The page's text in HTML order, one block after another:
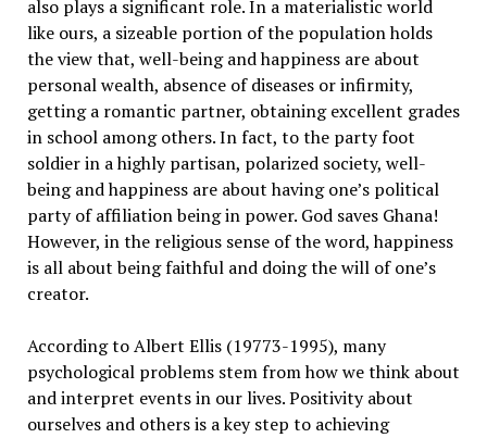
also plays a significant role. In a materialistic world
like ours, a sizeable portion of the population holds
the view that, well-being and happiness are about
personal wealth, absence of diseases or infirmity,
getting a romantic partner, obtaining excellent grades
in school among others. In fact, to the party foot
soldier in a highly partisan, polarized society, well-
being and happiness are about having one’s political
party of affiliation being in power. God saves Ghana!
However, in the religious sense of the word, happiness
is all about being faithful and doing the will of one’s
creator.
According to Albert Ellis (19773-1995), many
psychological problems stem from how we think about
and interpret events in our lives. Positivity about
ourselves and others is a key step to achieving